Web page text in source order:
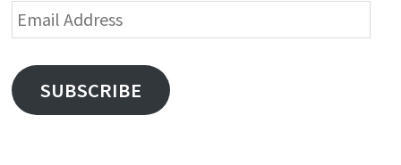
Email
Address
SUBSCRIBE